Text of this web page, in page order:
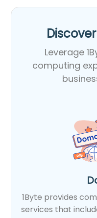
Leverage
computing
1Byte provides
services that